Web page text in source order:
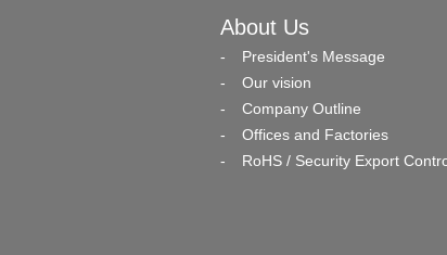
About Us
President's Message
Our vision
Company Outline
Offices and Factories
RoHS / Security Export